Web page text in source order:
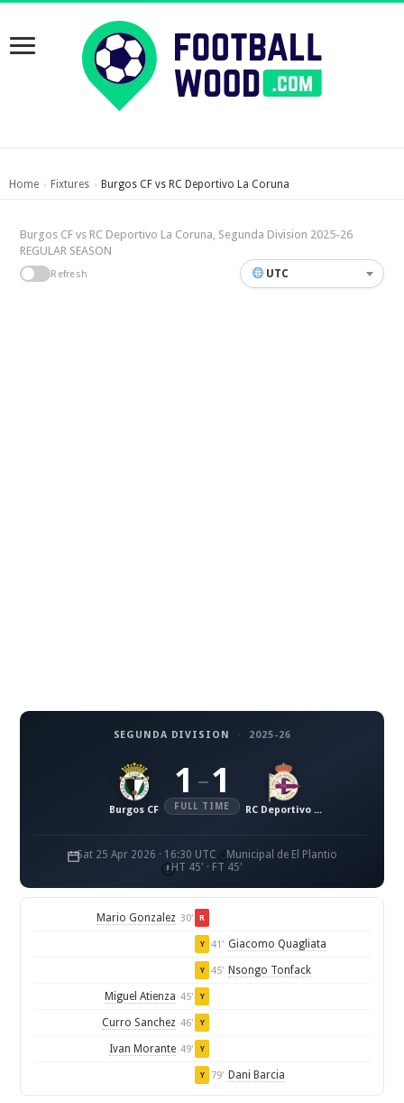
Home › Fixtures › Burgos CF vs RC Deportivo La Coruna
Burgos CF vs RC Deportivo La Coruna, Segunda Division 2025-26
REGULAR SEASON
Refresh UTC
SEGUNDA DIVISION · 2025-26
Burgos CF
1 – 1
FULL TIME RC Deportivo La Coruna
Sat 25 Apr 2026 · 16:30 UTC
Municipal de El Plantio
HT 45' · FT 45'
Mario Gonzalez 30' R
Y 41' Giacomo Quagliata
Y 45' Nsongo Tonfack
Miguel Atienza 45' Y
Curro Sanchez 46' Y
Ivan Morante 49' Y
Y 79' Dani Barcia